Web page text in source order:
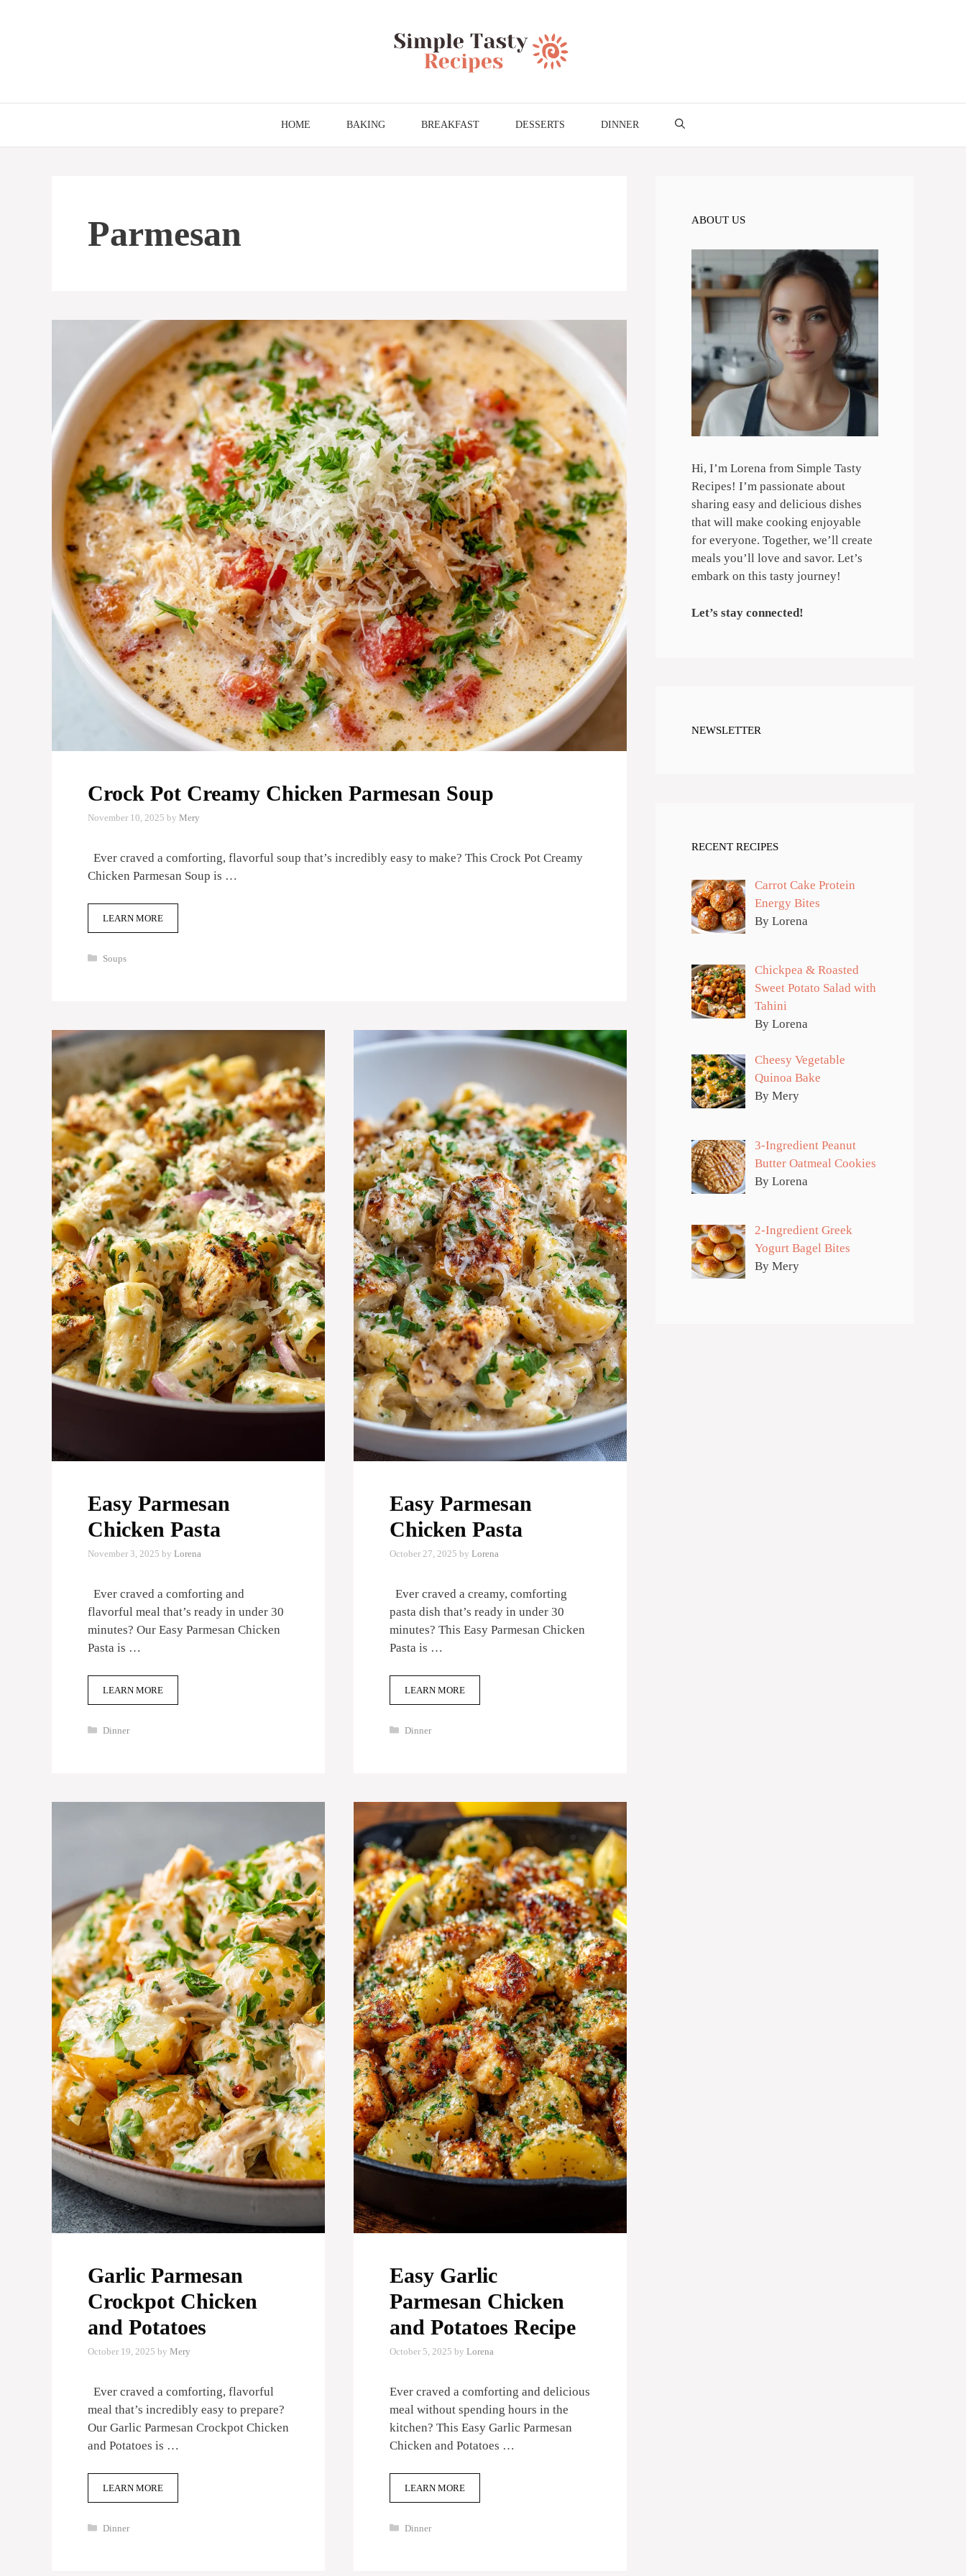
HOME BAKING BREAKFAST DESSERTS DINNER
Parmesan
Crock Pot Creamy Chicken Parmesan Soup
November 10, 2025 by Mery
Ever craved a comforting, flavorful soup that’s incredibly easy to make? This Crock Pot Creamy
Chicken Parmesan Soup is …
LEARN MORE
Categories
Soups
Easy Parmesan
Chicken Pasta
November 3, 2025 by Lorena
Ever craved a comforting and
flavorful meal that’s ready in under 30
minutes? Our Easy Parmesan Chicken
Pasta is …
LEARN MORE
Categories
Dinner
Easy Parmesan
Chicken Pasta
October 27, 2025 by Lorena
Ever craved a creamy, comforting
pasta dish that’s ready in under 30
minutes? This Easy Parmesan Chicken
Pasta is …
LEARN MORE
Categories
Dinner
Garlic Parmesan
Crockpot Chicken
and Potatoes
October 19, 2025 by Mery
Ever craved a comforting, flavorful
meal that’s incredibly easy to prepare?
Our Garlic Parmesan Crockpot Chicken
and Potatoes is …
LEARN MORE
Categories
Dinner
Easy Garlic
Parmesan Chicken
and Potatoes Recipe
October 5, 2025 by Lorena
Ever craved a comforting and delicious
meal without spending hours in the
kitchen? This Easy Garlic Parmesan
Chicken and Potatoes …
LEARN MORE
Categories
Dinner
ABOUT US
Hi, I’m Lorena from Simple Tasty
Recipes! I’m passionate about
sharing easy and delicious dishes
that will make cooking enjoyable
for everyone. Together, we’ll create
meals you’ll love and savor. Let’s
embark on this tasty journey!
Let’s stay connected!
NEWSLETTER
RECENT RECIPES
Carrot Cake Protein
Energy Bites
By Lorena
Chickpea & Roasted
Sweet Potato Salad with
Tahini
By Lorena
Cheesy Vegetable
Quinoa Bake
By Mery
3-Ingredient Peanut
Butter Oatmeal Cookies
By Lorena
2-Ingredient Greek
Yogurt Bagel Bites
By Mery